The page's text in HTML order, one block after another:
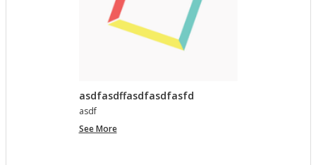
asdfasdffasdfasdfasfd
asdf
See Moreasdfasdffasdfasdfasfd